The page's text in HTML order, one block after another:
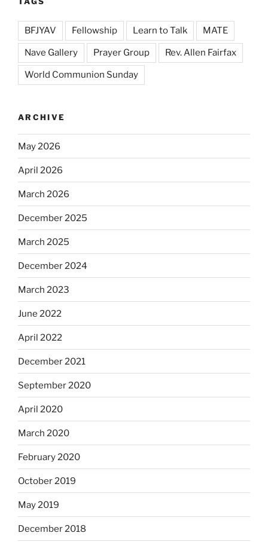
BFJYAV Fellowship Learn to Talk MATE
Nave Gallery Prayer Group Rev. Allen Fairfax
World Communion Sunday
ARCHIVE
May 2026
April 2026
March 2026
December 2025
March 2025
December 2024
March 2023
June 2022
April 2022
December 2021
September 2020
April 2020
March 2020
February 2020
October 2019
May 2019
December 2018